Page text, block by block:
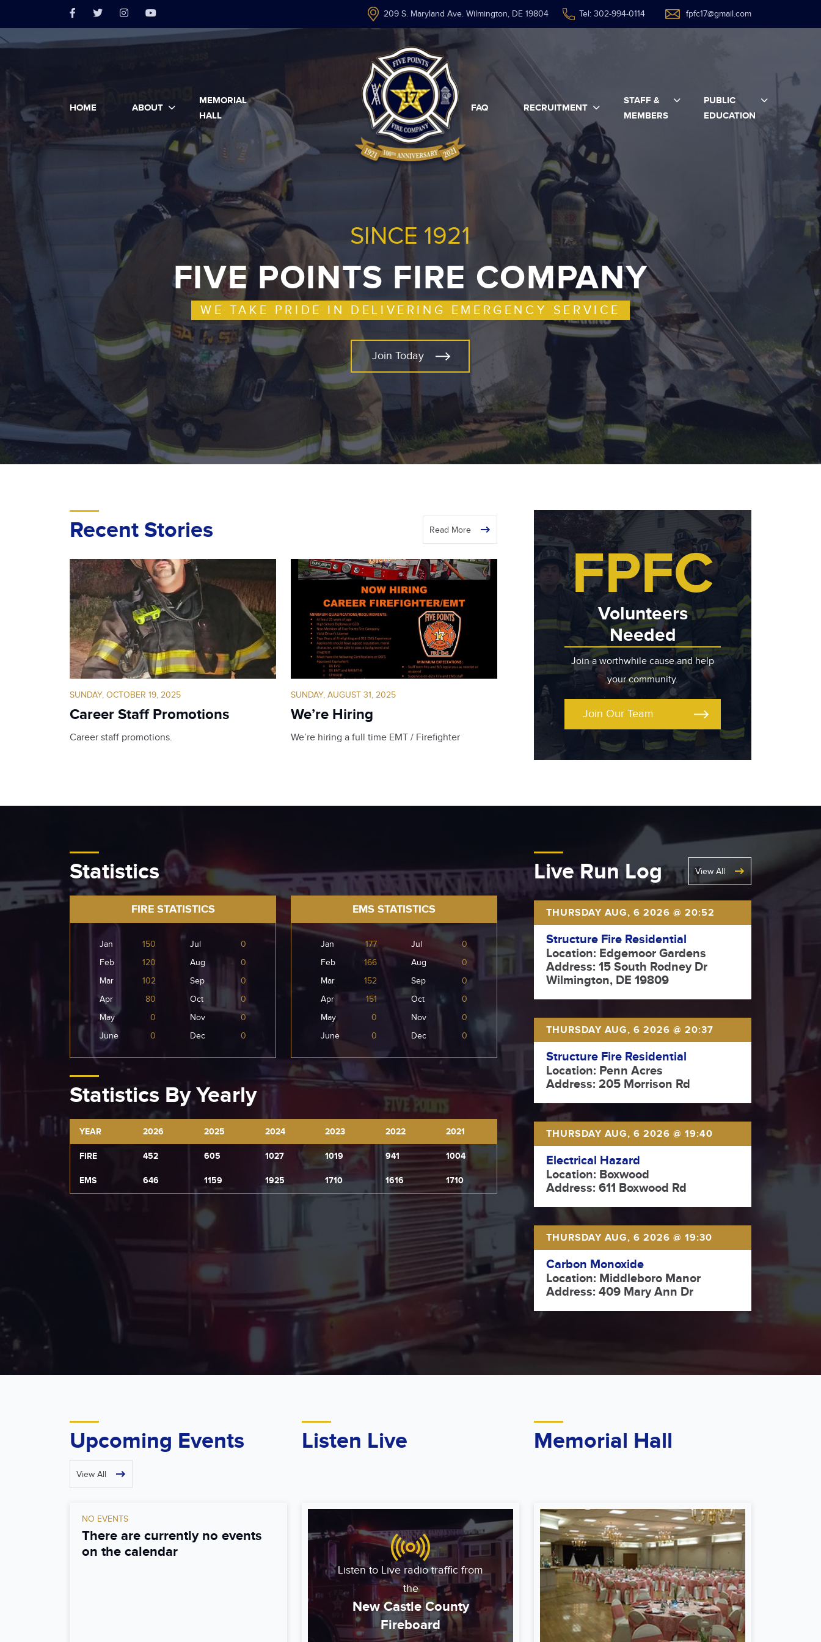
209 S. Maryland Ave. Wilmington, DE 19804 Tel: 302-994-0114 fpfc17@gmail.com
HOME ABOUT
MEMORIAL
HALL
FAQ RECRUITMENT
STAFF &
MEMBERS
PUBLIC
EDUCATION
SINCE 1921
FIVE POINTS FIRE COMPANY
WE TAKE PRIDE IN DELIVERING EMERGENCY SERVICE
Join Today
Recent Stories Read More
SUNDAY, OCTOBER 19, 2025
Career Staff Promotions
Career staff promotions.
SUNDAY, AUGUST 31, 2025
We’re Hiring
We’re hiring a full time EMT / Firefighter
FPFC
Volunteers
Needed
Join a worthwhile cause and help
your community.
Join Our Team
Statistics
FIRE STATISTICS
Jan 150 Jul
0
Feb
120 Aug
0
Mar
102 Sep
0
Apr
80 Oct
0
May
0 Nov
0
June
0 Dec 0
EMS STATISTICS
Jan 177 Jul
0
Feb
166 Aug
0
Mar
152 Sep
0
Apr
151 Oct
0
May
0 Nov
0
June
0 Dec 0
Statistics By Yearly
YEAR 2026 2025 2024 2023 2022 2021
FIRE 452 605 1027 1019 941 1004
EMS 646 1159 1925 1710 1616 1710
Live Run Log View All
THURSDAY AUG, 6 2026 @ 20:52
Structure Fire Residential
Location: Edgemoor Gardens
Address: 15 South Rodney Dr
Wilmington, DE 19809
THURSDAY AUG, 6 2026 @ 20:37
Structure Fire Residential
Location: Penn Acres
Address: 205 Morrison Rd
THURSDAY AUG, 6 2026 @ 19:40
Electrical Hazard
Location: Boxwood
Address: 611 Boxwood Rd
THURSDAY AUG, 6 2026 @ 19:30
Carbon Monoxide
Location: Middleboro Manor
Address: 409 Mary Ann Dr
Upcoming Events
View All
NO EVENTS
There are currently no events
on the calendar
Listen Live
Listen to Live radio traffic from
the
New Castle County
Fireboard
Memorial Hall